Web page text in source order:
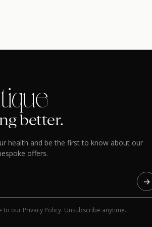
better.
health and be the first to know about our
offers.
→
to our Privacy Policy. Unsubscribe anytime.